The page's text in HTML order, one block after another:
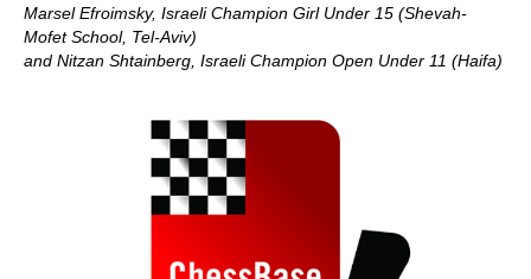
Marsel Efroimsky, Israeli Champion Girl Under 15 (Shevah-
Mofet School, Tel-Aviv)
and Nitzan Shtainberg, Israeli Champion Open Under 11 (Haifa)